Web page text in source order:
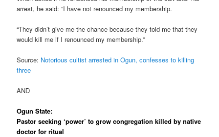
arrest, he said: “I have not renounced my membership.
“They didn’t give me the chance because they told me that they
would kill me if I renounced my membership.”
Source: Notorious cultist arrested in Ogun, confesses to killing
three
AND
Ogun State:
Pastor seeking ‘power’ to grow congregation killed by native
doctor for ritual